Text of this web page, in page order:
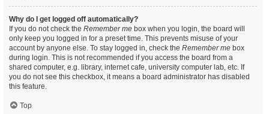
Why do I get logged off automatically?
If you do not check the Remember me box when you login, the board will
only keep you logged in for a preset time. This prevents misuse of your
account by anyone else. To stay logged in, check the Remember me box
during login. This is not recommended if you access the board from a
shared computer, e.g. library, internet cafe, university computer lab, etc. If
you do not see this checkbox, it means a board administrator has disabled
this feature.
Top